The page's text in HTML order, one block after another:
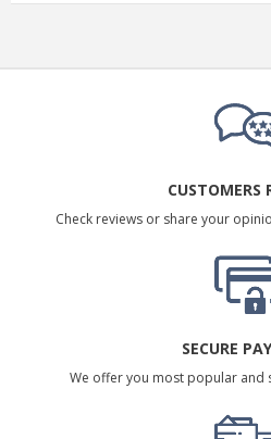
CUSTOMERS
Check reviews or share your
SECURE
We offer you most popular and